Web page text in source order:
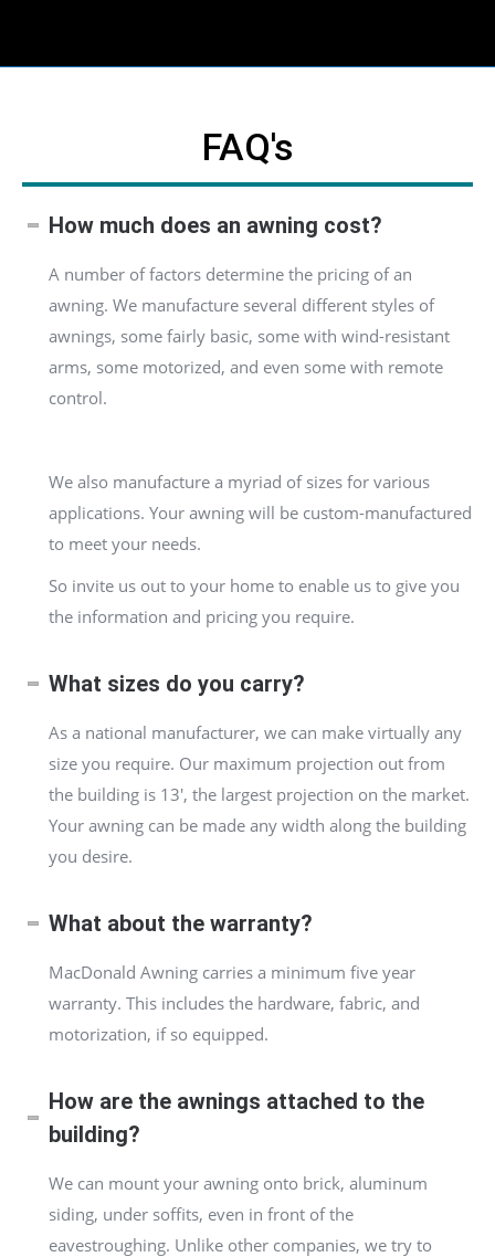
FAQ's
How much does an awning cost?
A number of factors determine the pricing of an
awning. We manufacture several different styles of
awnings, some fairly basic, some with wind-resistant
arms, some motorized, and even some with remote
control.
We also manufacture a myriad of sizes for various
applications. Your awning will be custom-manufactured
to meet your needs.
So invite us out to your home to enable us to give you
the information and pricing you require.
What sizes do you carry?
As a national manufacturer, we can make virtually any
size you require. Our maximum projection out from
the building is 13′, the largest projection on the market.
Your awning can be made any width along the building
you desire.
What about the warranty?
MacDonald Awning carries a minimum five year
warranty. This includes the hardware, fabric, and
motorization, if so equipped.
How are the awnings attached to the
building?
We can mount your awning onto brick, aluminum
siding, under soffits, even in front of the
eavestroughing. Unlike other companies, we try to